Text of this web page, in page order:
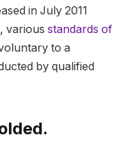
in July 2011
various standards of
to a
by qualified